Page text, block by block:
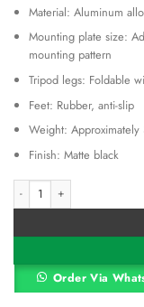
Material: Aluminum
Mounting plate size:
mounting pattern
Tripod legs: Foldable
Feet: Rubber, anti-slip
Weight: Approximately
Finish: Matte black
Generic Universal
Order Via
Alternative: